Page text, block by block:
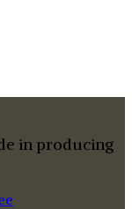
in producing